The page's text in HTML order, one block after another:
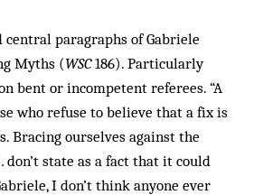
para­graphs of Gabriele
Myths (WSC186). Particularly
bent or incompetent referees. “A
who refuse to believe that a fix is
Bracing ourselves against the
don’t state as a fact that it could
I don’t think anyone ever